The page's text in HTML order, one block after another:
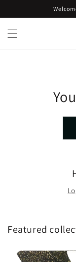
Featured